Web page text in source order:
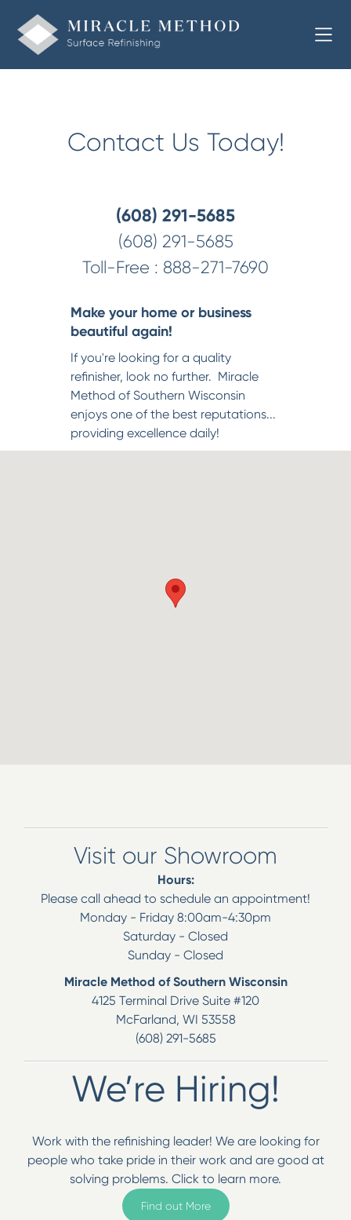
Contact Us Today!
(608) 291-5685
(608) 291-5685
Toll-Free : 888-271-7690
Make your home or business
beautiful again!
If you're looking for a quality
refinisher, look no further. Miracle
Method of Southern Wisconsin
enjoys one of the best reputations...
providing excellence daily!
Visit our Showroom
Hours:
Please call ahead to schedule an appointment!
Monday - Friday 8:00am-4:30pm
Saturday - Closed
Sunday - Closed
Miracle Method of Southern Wisconsin
4125 Terminal Drive Suite #120
McFarland, WI 53558
(608) 291-5685
We’re Hiring!
Work with the refinishing leader! We are looking for
people who take pride in their work and are good at
solving problems. Click to learn more.
Find out More